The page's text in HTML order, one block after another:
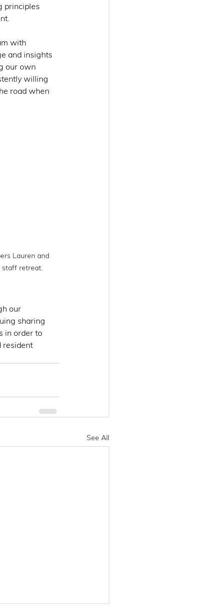
principles
with
and insights
our own
willing
road when
Lauren and
retreat.
our
sharing
in order to
resident
See All